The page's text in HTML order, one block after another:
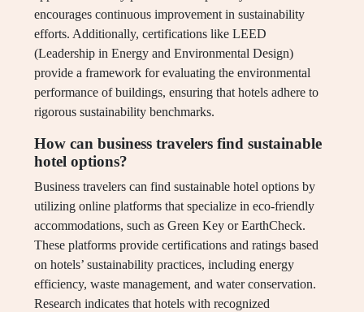
encourages continuous improvement in sustainability
efforts. Additionally, certifications like LEED
(Leadership in Energy and Environmental Design)
provide a framework for evaluating the environmental
performance of buildings, ensuring that hotels adhere to
rigorous sustainability benchmarks.
How can business travelers find sustainable
hotel options?
Business travelers can find sustainable hotel options by
utilizing online platforms that specialize in eco-friendly
accommodations, such as Green Key or EarthCheck.
These platforms provide certifications and ratings based
on hotels’ sustainability practices, including energy
efficiency, waste management, and water conservation.
Research indicates that hotels with recognized